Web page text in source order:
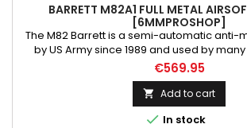
BARRETT M82A1 FULL METAL
[6MMPROSHOP]
The M82 Barrett is a semi-automatic anti-
by US Army since 1989 and used by
around the world. It is also called M107 in US
for it .50BMG caliber. The M82 has two
M82A1 / M82A3 and M82A2, the bullpup
Barret Family. A .50 cal Under licence;
€569.95
 Add to cart
 In stock